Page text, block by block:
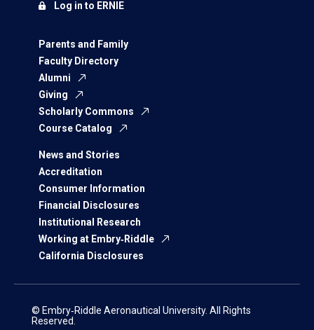
Parents and Family
Faculty Directory
Alumni
Giving
Scholarly Commons
Course Catalog
News and Stories
Accreditation
Consumer Information
Financial Disclosures
Institutional Research
Working at Embry‑Riddle
California Disclosures
Log in to ERNIE
© Embry‑Riddle Aeronautical University. All Rights
Reserved.